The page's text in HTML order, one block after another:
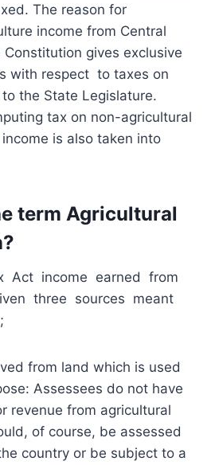
The reason for
income from Central
gives exclusive
with respect to taxes on
the State Legislature.
tax on non-agricultural
is also taken into
term Agricultural
Act income earned from
three sources meant
from land which is used
Assessees do not have
revenue from agricultural
of course, be assessed
country or be subject to a